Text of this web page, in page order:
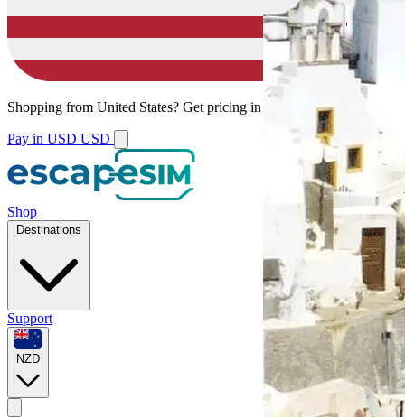
Shopping from United States? Get pricing in your local currency.
Pay in USD USD
Shop
Destinations
Support
NZD